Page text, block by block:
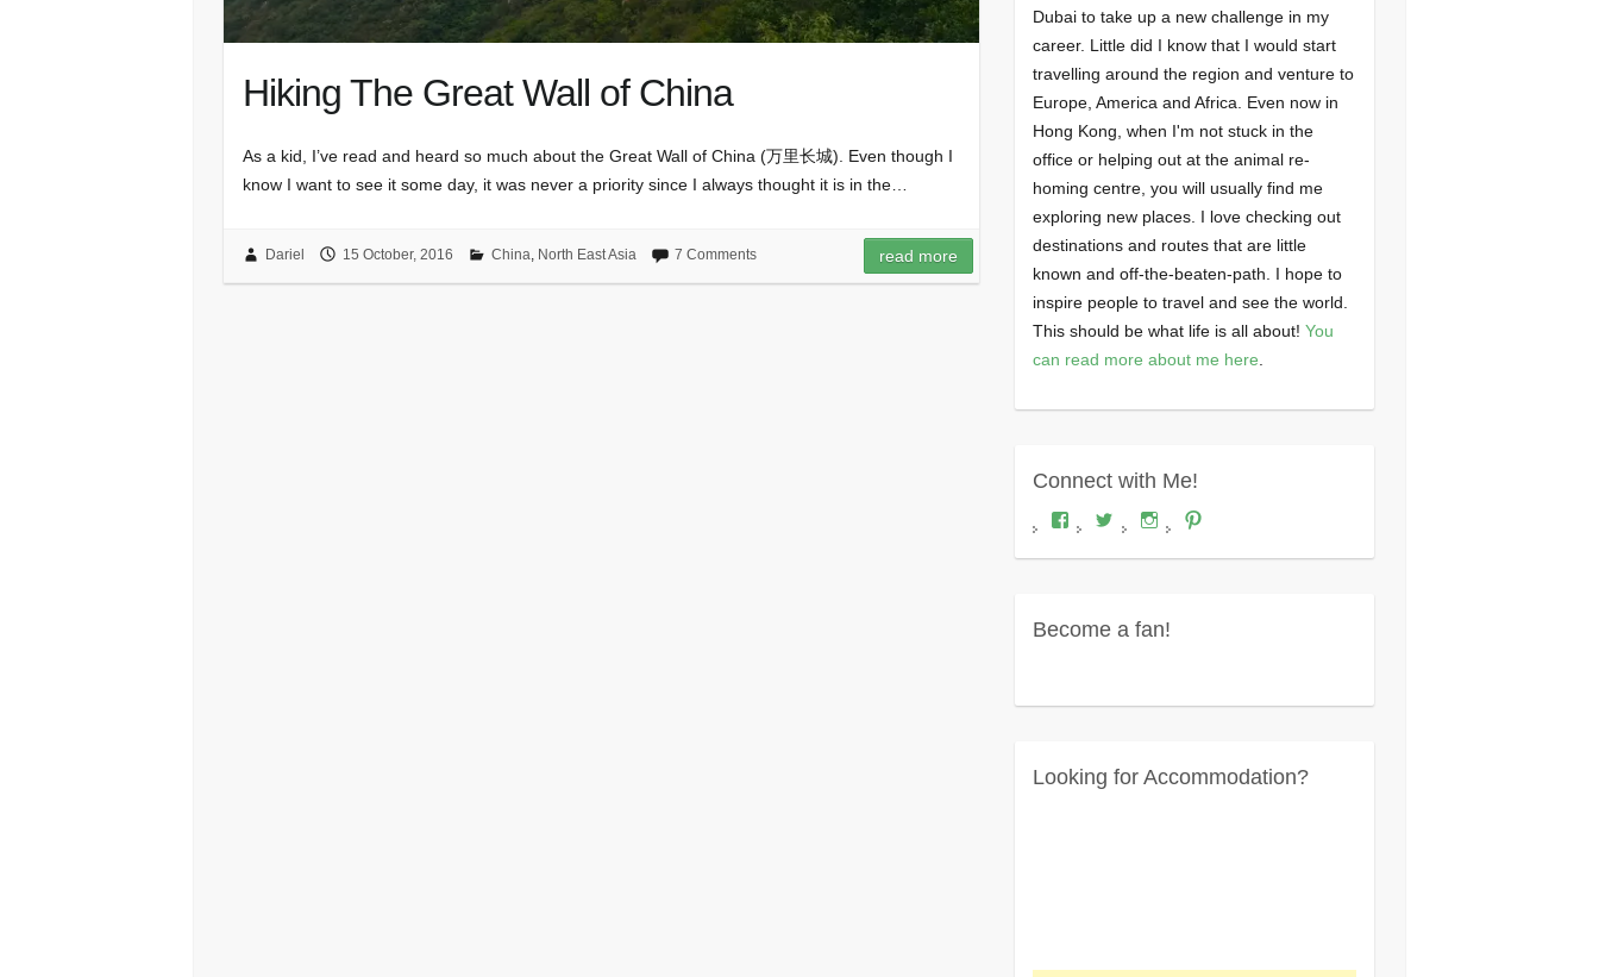
Hiking The Great Wall of China
As a kid, I’ve read and heard so much about the Great Wall of China (万里长城). Even though I
know I want to see it some day, it was never a priority since I always thought it is in the…
Dariel 15 October, 2016 China North East Asia 7 Comments read more
Dubai to take up a new challenge in my
career. Little did I know that I would start
travelling around the region and venture to
Europe, America and Africa. Even now in
Hong Kong, when I'm not stuck in the
office or helping out at the animal re-
homing centre, you will usually find me
exploring new places. I love checking out
destinations and routes that are little
known and off-the-beaten-path. I hope to
inspire people to travel and see the world.
This should be what life is all about! You
can read more about me here.
Connect with Me!
View
Where's
Dariel?’s
View
wheresdariel’s
profile
View
wheresdariel’s
profileprofile
Become a fan!
Looking for Accommodation?